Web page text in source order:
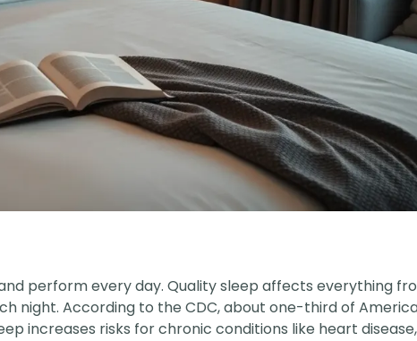
perform every day. Quality sleep affects everything
night. According to the CDC, about one-third of
increases risks for chronic conditions like heart